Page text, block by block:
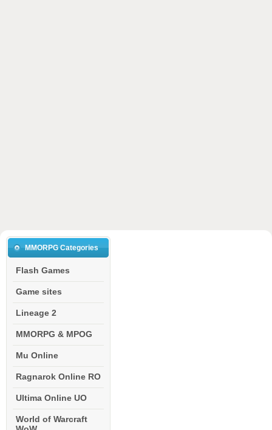
MMORPG Categories
Flash Games
Game sites
Lineage 2
MMORPG & MPOG
Mu Online
Ragnarok Online RO
Ultima Online UO
World of Warcraft